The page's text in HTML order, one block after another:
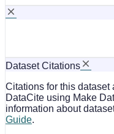
Dataset Citations
Citations for this dataset
DataCite using Make
information about
Guide.